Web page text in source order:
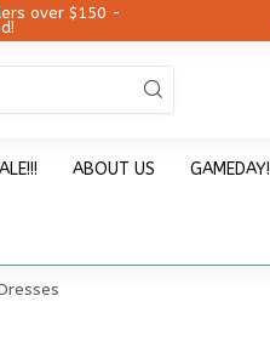
over $150 -
ABOUT US GAMEDAY!